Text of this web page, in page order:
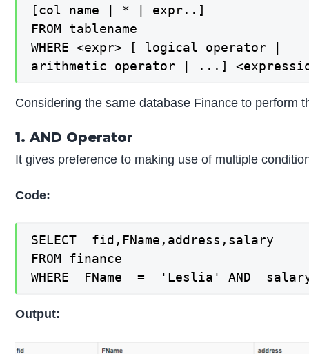
[col name | * | expr..]
FROM tablename
WHERE <expr> [ logical operator |
arithmetic operator | ...]
Considering the same database Finance to perform
1. AND Operator
It gives preference to making use of multiple
Code:
SELECT  fid,FName,address,salary
FROM finance
WHERE  FName  =  'Leslia' AND
Output: